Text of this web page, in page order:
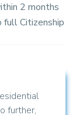
2 months
full Citizenship
further,